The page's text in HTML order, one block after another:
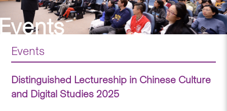
Events
Distinguished Lectureship in Chinese Culture
and Digital Studies 2025